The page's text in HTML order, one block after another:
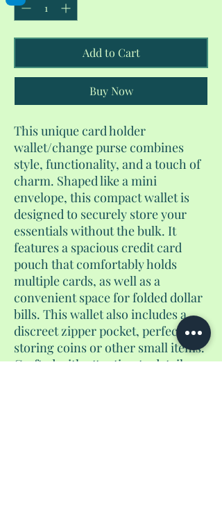
Add to Cart
Buy Now
This unique card holder
wallet/change purse combines
style, functionality, and a touch of
charm. Shaped like a mini
envelope, this compact wallet is
designed to securely store your
essentials without the bulk. It
features a spacious credit card
pouch that comfortably holds
multiple cards, as well as a
convenient space for folded dollar
bills. This wallet also includes a
discreet zipper pocket, perfect for
storing coins or other small items.
Crafted with attention to detail,